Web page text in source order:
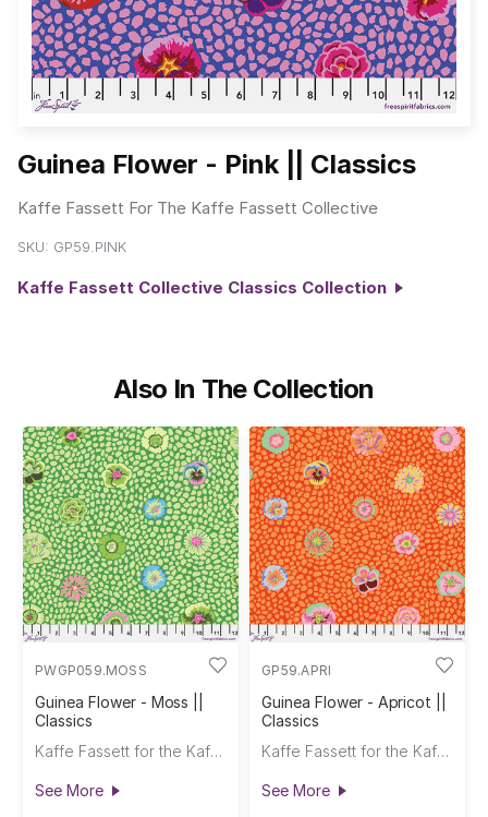
Guinea Flower - Pink || Classics
Kaffe Fassett For The Kaffe Fassett Collective
SKU: GP59.PINK
Kaffe Fassett Collective Classics Collection
Also In The Collection
PWGP059.MOSS
Guinea Flower - Moss ||
Classics
Kaffe Fassett for the Kaffe Fassett Collective
See More
GP59.APRI
Guinea Flower - Apricot ||
Classics
Kaffe Fassett for the Kaffe Fassett Collective
See More